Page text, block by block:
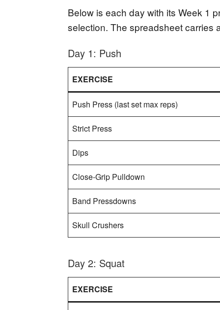
Below is each day with its Week 1
selection. The spreadsheet carries
Day 1: Push
EXERCISE
Push Press (last set max reps)
Strict Press
Dips
Close-Grip Pulldown
Band Pressdowns
Skull Crushers
Day 2: Squat
EXERCISE